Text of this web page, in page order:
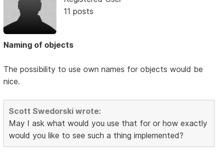
11 posts
Naming of objects
The possibility to use own names for objects would be
nice.
Scott Swedorski wrote:
May I ask what would you use that for or how exactly
would you like to see such a thing implemented?